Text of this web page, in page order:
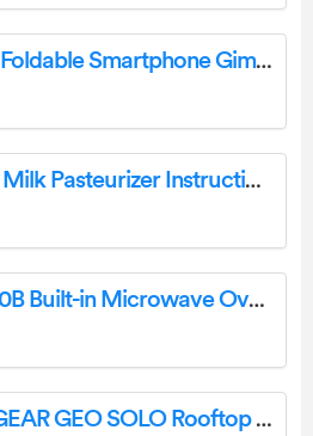
hohem iSteady V3 Foldable Smartphone Gimbal Stabilizer User Manual
JANSCHITZ FJ 50 Milk Pasteurizer Instruction Manual
NEFF HLAWD23G0B Built-in Microwave Oven Owner’s Manual
INTREPID CAMP GEAR GEO SOLO Rooftop Tent User Manual